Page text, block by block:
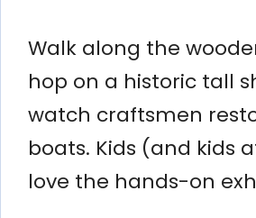
Walk along the
hop on a historic tall
watch craftsmen
boats. Kids (and kids
love the hands-on